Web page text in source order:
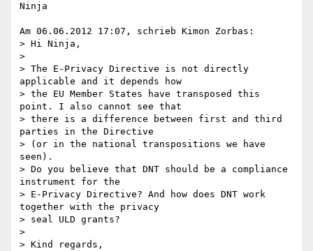
Ninja
Am 06.06.2012 17:07, schrieb Kimon Zorbas:
> Hi Ninja,
>
> The E-Privacy Directive is not directly
applicable and it depends how
> the EU Member States have transposed this
point. I also cannot see that
> there is a difference between first and third
parties in the Directive
> (or in the national transpositions we have
seen).
> Do you believe that DNT should be a compliance
instrument for the
> E-Privacy Directive? And how does DNT work
together with the privacy
> seal ULD grants?
>
> Kind regards,